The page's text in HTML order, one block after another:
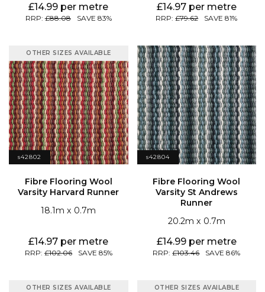
88.08 83
14.99
79.62 81
14.97
s42802
OTHER SIZES AVAILABLE
Varsity Harvard Runner
18.1
0.7
102.06 85
14.97
s42804
Runner
20.2
0.7
103.46 86
14.99
OTHER SIZES AVAILABLE OTHER SIZES AVAILABLE